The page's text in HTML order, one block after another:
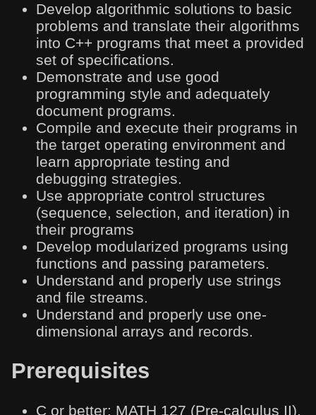
Develop algorithmic solutions to basic
problems and translate their algorithms
into C++ programs that meet a provided
set of specifications.
Demonstrate and use good
programming style and adequately
document programs.
Compile and execute their programs in
the target operating environment and
learn appropriate testing and
debugging strategies.
Use appropriate control structures
(sequence, selection, and iteration) in
their programs
Develop modularized programs using
functions and passing parameters.
Understand and properly use strings
and file streams.
Understand and properly use one-
dimensional arrays and records.
Prerequisites
C or better: MATH 127 (Pre-calculus II),